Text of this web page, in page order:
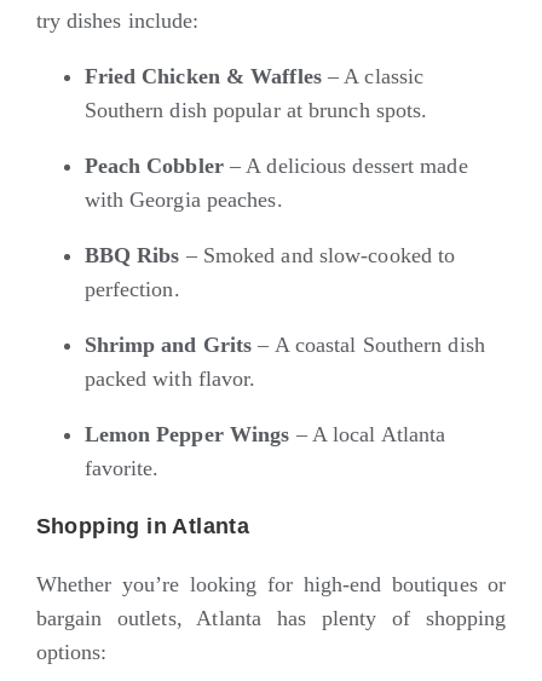
try dishes include:
Fried Chicken & Waffles– A classic
Southern dish popular at brunch spots.
Peach Cobbler– A delicious dessert made
with Georgia peaches.
BBQ Ribs – Smoked and slow-cooked to
perfection.
Shrimp and Grits – A coastal Southern dish
packed with flavor.
Lemon Pepper Wings – A local Atlanta
favorite.
Shopping in Atlanta
Whether you’re looking for high-end boutiques or
bargain outlets, Atlanta has plenty of shopping
options: